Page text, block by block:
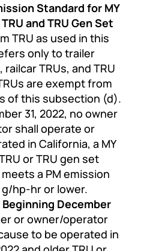
Standard for MY
and TRU Gen Set
TRU as used in this
only to trailer
railcar TRUs, and TRU
are exempt from
of this subsection (d).
31, 2022, no owner
shall operate or
in California, a MY
or TRU gen set
a PM emission
hp-hr or lower.
December
or owner/operator
to be operated in